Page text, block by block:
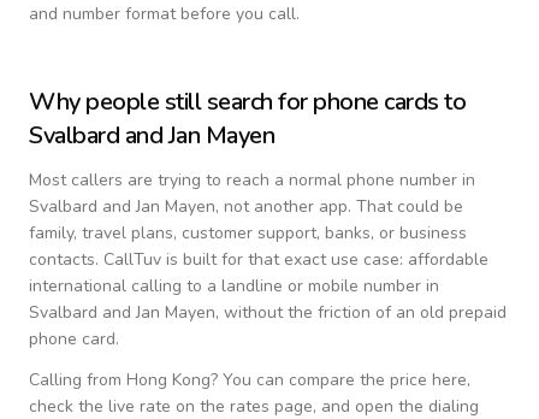
and number format before you call.
Why people still search for phone cards to
Svalbard and Jan Mayen
Most callers are trying to reach a normal phone number in
Svalbard and Jan Mayen, not another app. That could be
family, travel plans, customer support, banks, or business
contacts. CallTuv is built for that exact use case: affordable
international calling to a landline or mobile number in
Svalbard and Jan Mayen, without the friction of an old prepaid
phone card.
Calling from Hong Kong? You can compare the price here,
check the live rate on the rates page, and open the dialing